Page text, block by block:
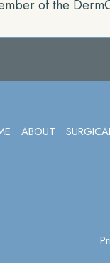
of the
ABOUT